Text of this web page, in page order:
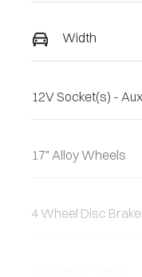
Width
12V Socket(s) -
17" Alloy Wheels
4 Wheel Disc